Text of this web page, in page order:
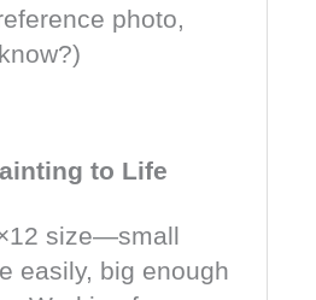
photo,
to Life
size—small
easily, big enough